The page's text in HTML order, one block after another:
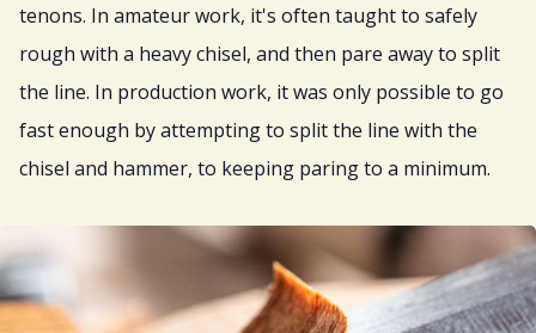
tenons. In amateur work, it's often taught to safely
rough with a heavy chisel, and then pare away to split
the line. In production work, it was only possible to go
fast enough by attempting to split the line with the
chisel and hammer, to keeping paring to a minimum.